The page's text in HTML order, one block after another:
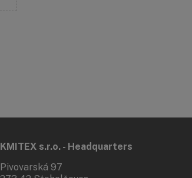
KMITEX s.r.o. - Headquarters
Pivovarská 97